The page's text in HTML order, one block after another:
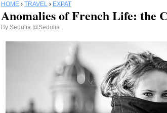
HOME › TRAVEL › EXPAT
Anomalies of French Life: the
By Sedulia @Sedulia